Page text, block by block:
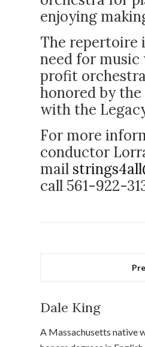
enjoying
The repertoire
need for
profit
honored by
with the
For more
conductor
mail
call 561-922-
Dale King
A Massachusetts native